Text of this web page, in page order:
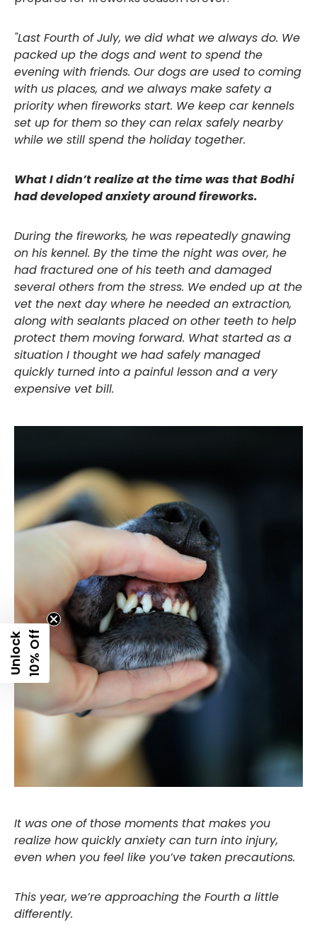
"Last Fourth of July, we did what we always do. We
packed up the dogs and went to spend the
evening with friends. Our dogs are used to coming
with us places, and we always make safety a
priority when fireworks start. We keep car kennels
set up for them so they can relax safely nearby
while we still spend the holiday together.
What I didn’t realize at the time was that Bodhi
had developed anxiety around fireworks.
During the fireworks, he was repeatedly gnawing
on his kennel. By the time the night was over, he
had fractured one of his teeth and damaged
several others from the stress. We ended up at the
vet the next day where he needed an extraction,
along with sealants placed on other teeth to help
protect them moving forward. What started as a
situation I thought we had safely managed
quickly turned into a painful lesson and a very
expensive vet bill.
It was one of those moments that makes you
realize how quickly anxiety can turn into injury,
even when you feel like you’ve taken precautions.
This year, we’re approaching the Fourth a little
differently.
U
n
l
o
c
k
1
0
%
O
f f